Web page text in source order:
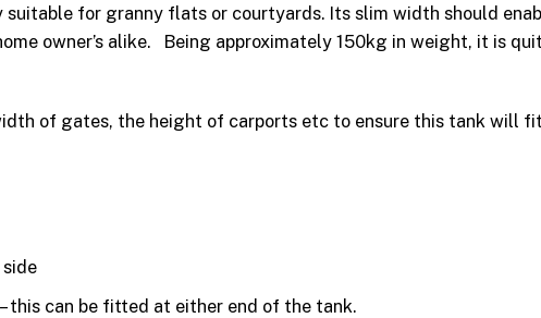
suitable for granny flats or courtyards. Its slim width should
owner’s alike. Being approximately 150kg in weight, it is
of gates, the height of carports etc to ensure this tank will
this can be fitted at either end of the tank.